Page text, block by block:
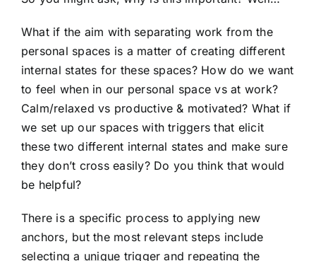
What if the aim with separating work from the
personal spaces is a matter of creating different
internal states for these spaces? How do we want
to feel when in our personal space vs at work?
Calm/relaxed vs productive & motivated? What if
we set up our spaces with triggers that elicit
these two different internal states and make sure
they don’t cross easily? Do you think that would
be helpful?
There is a specific process to applying new
anchors, but the most relevant steps include
selecting a unique trigger and repeating the